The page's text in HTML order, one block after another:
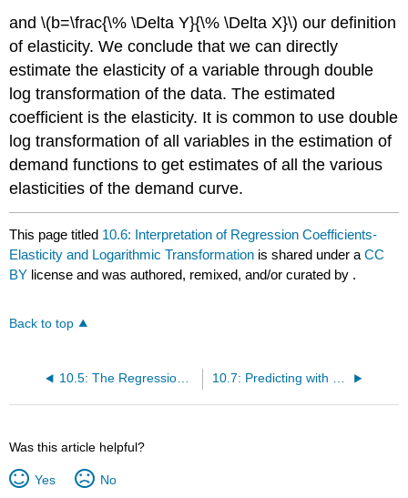
and \(b=\frac{\% \Delta Y}{\% \Delta X}\) our definition
of elasticity. We conclude that we can directly
estimate the elasticity of a variable through double
log transformation of the data. The estimated
coefficient is the elasticity. It is common to use double
log transformation of all variables in the estimation of
demand functions to get estimates of all the various
elasticities of the demand curve.
This page titled 10.6: Interpretation of Regression Coefficients-
Elasticity and Logarithmic Transformation is shared under aCC
BY license and was authored, remixed, and/or curated by .
Back to top
10.5: The Regression Equation
Was this article helpful?
Yes No